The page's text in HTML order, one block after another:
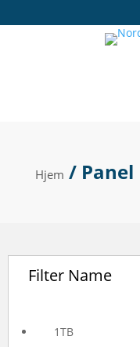
Hjem / Panel
Filter Name
1TB